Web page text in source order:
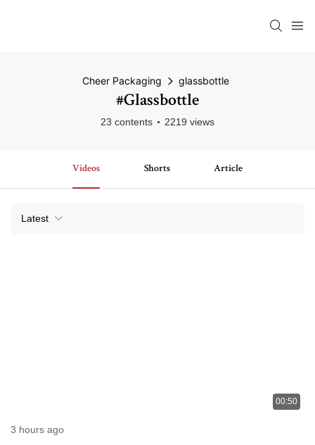
Cheer Packaging glassbottle
#glassbottle
23 contents 2219 views
Videos Shorts Article
Latest
00:50
3 hours ago